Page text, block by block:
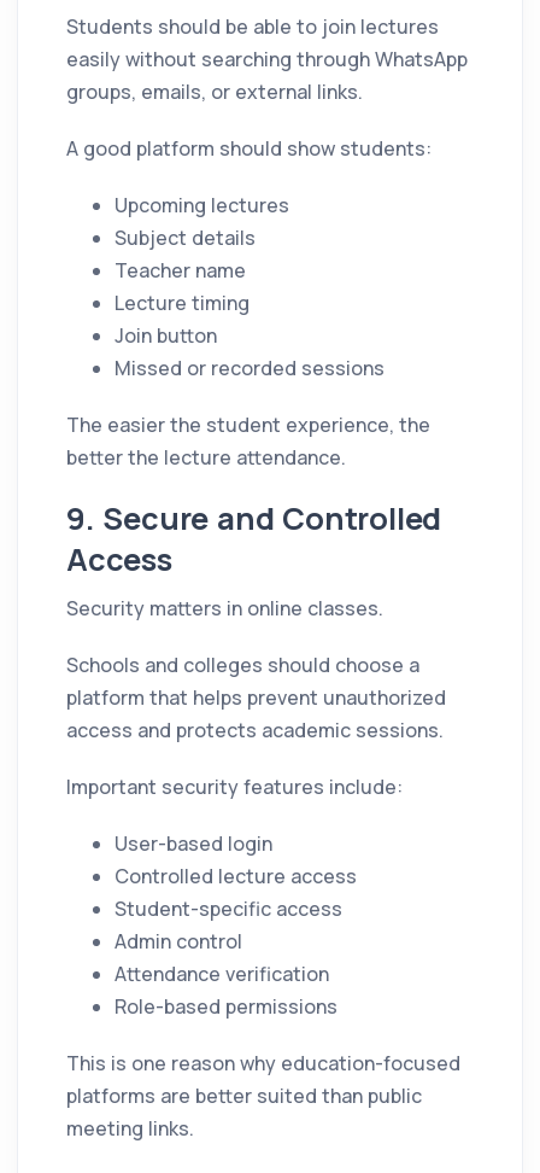
Students should be able to join lectures
easily without searching through WhatsApp
groups, emails, or external links.
A good platform should show students:
Upcoming lectures
Subject details
Teacher name
Lecture timing
Join button
Missed or recorded sessions
The easier the student experience, the
better the lecture attendance.
9. Secure and Controlled
Access
Security matters in online classes.
Schools and colleges should choose a
platform that helps prevent unauthorized
access and protects academic sessions.
Important security features include:
User-based login
Controlled lecture access
Student-specific access
Admin control
Attendance verification
Role-based permissions
This is one reason why education-focused
platforms are better suited than public
meeting links.